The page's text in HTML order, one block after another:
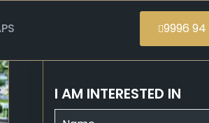
9996 94
I AM INTERESTED IN